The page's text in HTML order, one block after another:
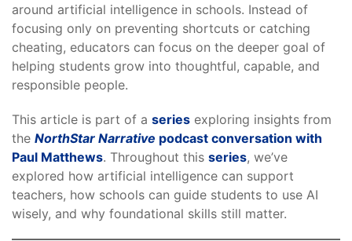
around artificial intelligence in schools. Instead of
focusing only on preventing shortcuts or catching
cheating, educators can focus on the deeper goal of
helping students grow into thoughtful, capable, and
responsible people.
This article is part of a series exploring insights from
the NorthStar Narrative podcast conversation with
Paul Matthews. Throughout this series, we’ve
explored how artificial intelligence can support
teachers, how schools can guide students to use AI
wisely, and why foundational skills still matter.